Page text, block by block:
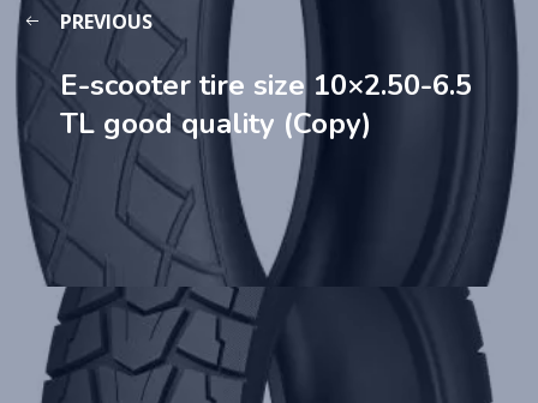
PREVIOUS
E-scooter tire size 10×2.50-6.5
TL good quality (Copy)